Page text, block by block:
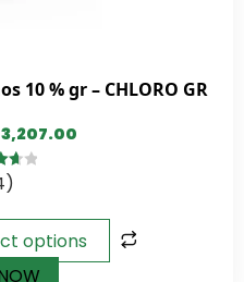
10 % gr – CHLORO GR
3,207.00
options